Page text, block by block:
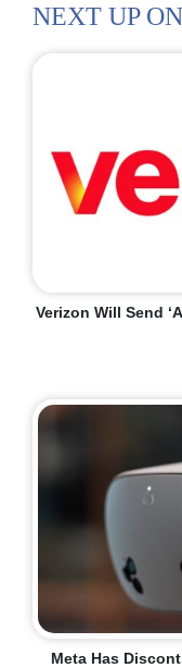
NEXT UP
Verizon Will Send
Meta Has